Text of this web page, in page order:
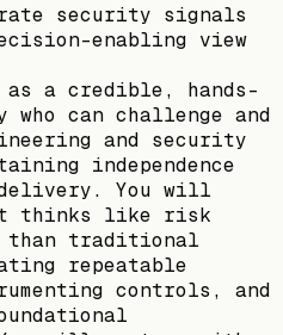
security signals
enabling view
a credible, hands-
can challenge and
and security
independence
You will
thinks like risk
than traditional
repeatable
controls, and